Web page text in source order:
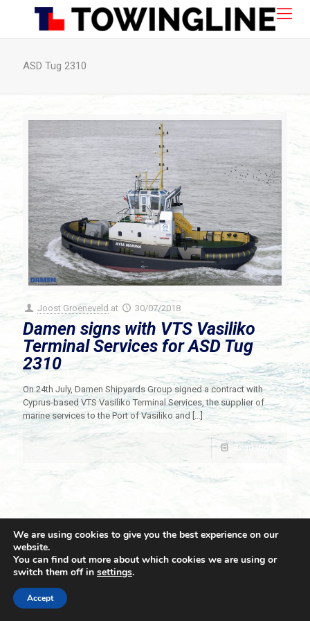
ASD Tug 2310
Joost Groeneveld at 30/07/2018
Damen signs with VTS Vasiliko
Terminal Services for ASD Tug
2310
On 24th July, Damen Shipyards Group signed a contract with
Cyprus-based VTS Vasiliko Terminal Services, the supplier of
marine services to the Port of Vasiliko and […]
Read more
© 2021 Towingline. All Rights Reserved. |
We are using cookies to give you the best experience on our
website.
You can find out more about which cookies we are using or
switch them off in settings.
Accept